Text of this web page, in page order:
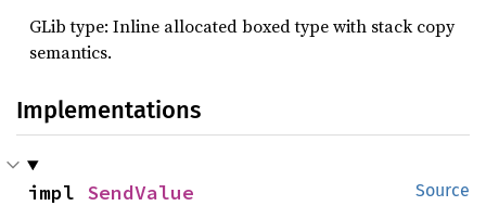
GLib type: Inline allocated boxed type with stack copy
semantics.
Implementations
Source
impl SendValue